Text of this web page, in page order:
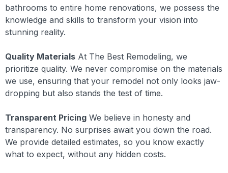
bathrooms to entire home renovations, we possess the
knowledge and skills to transform your vision into
stunning reality.
Quality Materials At The Best Remodeling, we
prioritize quality. We never compromise on the materials
we use, ensuring that your remodel not only looks jaw-
dropping but also stands the test of time.
Transparent Pricing We believe in honesty and
transparency. No surprises await you down the road.
We provide detailed estimates, so you know exactly
what to expect, without any hidden costs.